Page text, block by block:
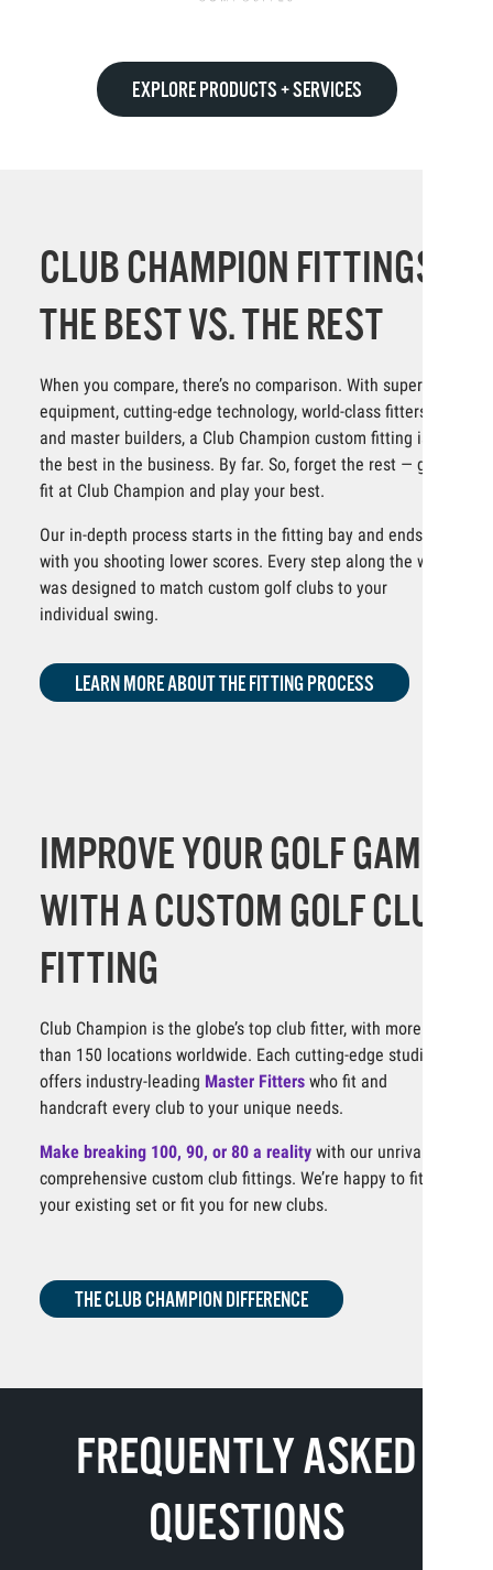
EXPLORE PRODUCTS + SERVICES
CLUB CHAMPION FITTINGS:
THE BEST VS. THE REST
When you compare, there’s no comparison. With superior
equipment, cutting-edge technology, world-class fitters
and master builders, a Club Champion custom fitting is
the best in the business. By far. So, forget the rest — get
fit at Club Champion and play your best.
Our in-depth process starts in the fitting bay and ends
with you shooting lower scores. Every step along the way
was designed to match custom golf clubs to your
individual swing.
LEARN MORE ABOUT THE FITTING PROCESS
IMPROVE YOUR GOLF GAME
WITH A CUSTOM GOLF CLUB
FITTING
Club Champion is the globe’s top club fitter, with more
than 150 locations worldwide. Each cutting-edge studio
offers industry-leading Master Fitters who fit and
handcraft every club to your unique needs.
Make breaking 100, 90, or 80 a reality with our unrivaled,
comprehensive custom club fittings. We’re happy to fit
your existing set or fit you for new clubs.
THE CLUB CHAMPION DIFFERENCE
FREQUENTLY ASKED
QUESTIONS